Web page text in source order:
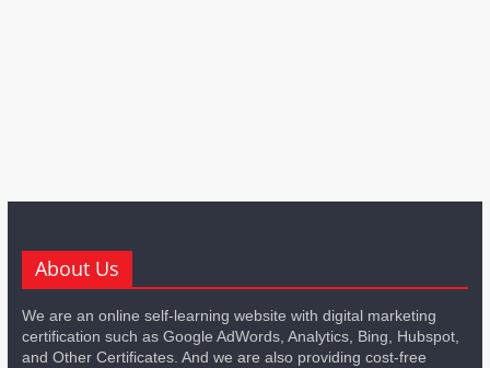
About Us
We are an online self-learning website with digital marketing
certification such as Google AdWords, Analytics, Bing, Hubspot,
and Other Certificates. And we are also providing cost-free